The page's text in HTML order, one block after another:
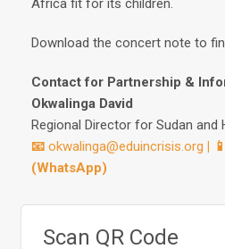
Africa fit for its children.
Download the concert note to
Contact for Partnership &
Okwalinga David
Regional Director for Sudan
📧 okwalinga@eduincrisis.org |
(WhatsApp)
Scan QR Code